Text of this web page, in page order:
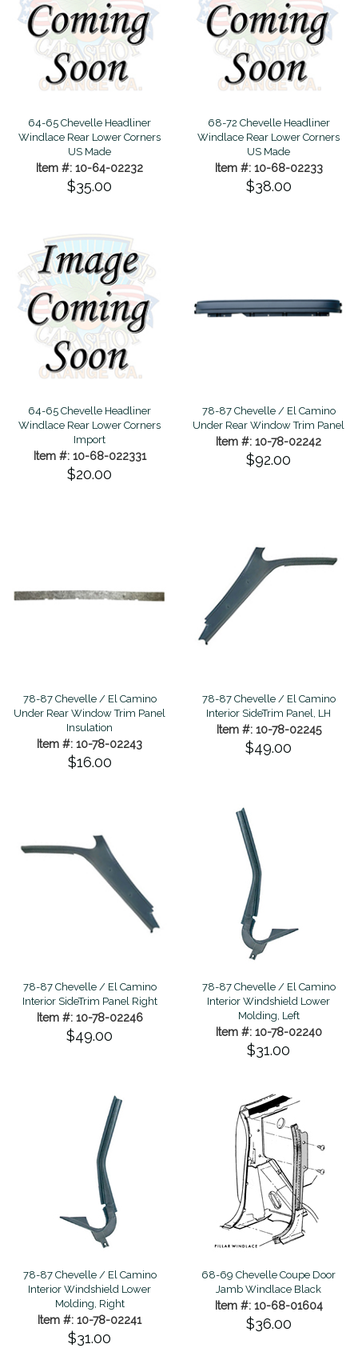
64-65 Chevelle Headliner
Windlace Rear Lower Corners
US Made
Item #: 10-64-02232
$35.00
68-72 Chevelle Headliner
Windlace Rear Lower Corners
US Made
Item #: 10-68-02233
$38.00
64-65 Chevelle Headliner
Windlace Rear Lower Corners
Import
Item #: 10-68-022331
$20.00
78-87 Chevelle / El Camino
Under Rear Window Trim Panel
Item #: 10-78-02242
$92.00
78-87 Chevelle / El Camino
Under Rear Window Trim Panel
Insulation
Item #: 10-78-02243
$16.00
78-87 Chevelle / El Camino
Interior SideTrim Panel, LH
Item #: 10-78-02245
$49.00
78-87 Chevelle / El Camino
Interior SideTrim Panel Right
Item #: 10-78-02246
$49.00
78-87 Chevelle / El Camino
Interior Windshield Lower
Molding, Left
Item #: 10-78-02240
$31.00
78-87 Chevelle / El Camino
Interior Windshield Lower
Molding, Right
Item #: 10-78-02241
$31.00
68-69 Chevelle Coupe Door
Jamb Windlace Black
Item #: 10-68-01604
$36.00